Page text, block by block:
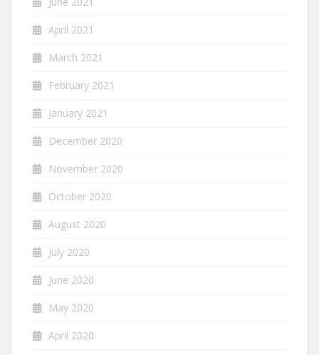
April 2021
March 2021
February 2021
January 2021
December 2020
November 2020
October 2020
August 2020
July 2020
June 2020
May 2020
April 2020